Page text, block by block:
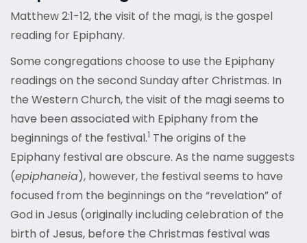
Matthew 2:1-12, the visit of the magi, is the gospel
reading for Epiphany.
Some congregations choose to use the Epiphany
readings on the second Sunday after Christmas. In
the Western Church, the visit of the magi seems to
have been associated with Epiphany from the
beginnings of the festival.1 The origins of the
Epiphany festival are obscure. As the name suggests
(epiphaneia), however, the festival seems to have
focused from the beginnings on the “revelation” of
God in Jesus (originally including celebration of the
birth of Jesus, before the Christmas festival was